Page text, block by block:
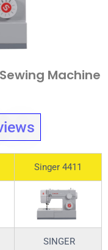
Sewing Machine
Singer 4411
SINGER